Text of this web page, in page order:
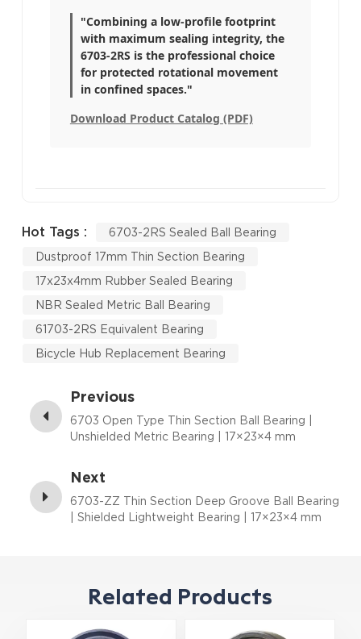
"Combining a low-profile footprint
with maximum sealing integrity, the
6703-2RS is the professional choice
for protected rotational movement
in confined spaces."
Download Product Catalog (PDF)
Hot Tags :
6703-2RS Sealed Ball Bearing
Dustproof 17mm Thin Section Bearing
17x23x4mm Rubber Sealed Bearing
NBR Sealed Metric Ball Bearing
61703-2RS Equivalent Bearing
Bicycle Hub Replacement Bearing
Previous
6703 Open Type Thin Section Ball Bearing |
Unshielded Metric Bearing | 17×23×4 mm
Next
6703-ZZ Thin Section Deep Groove Ball Bearing
| Shielded Lightweight Bearing | 17×23×4 mm
Related Products